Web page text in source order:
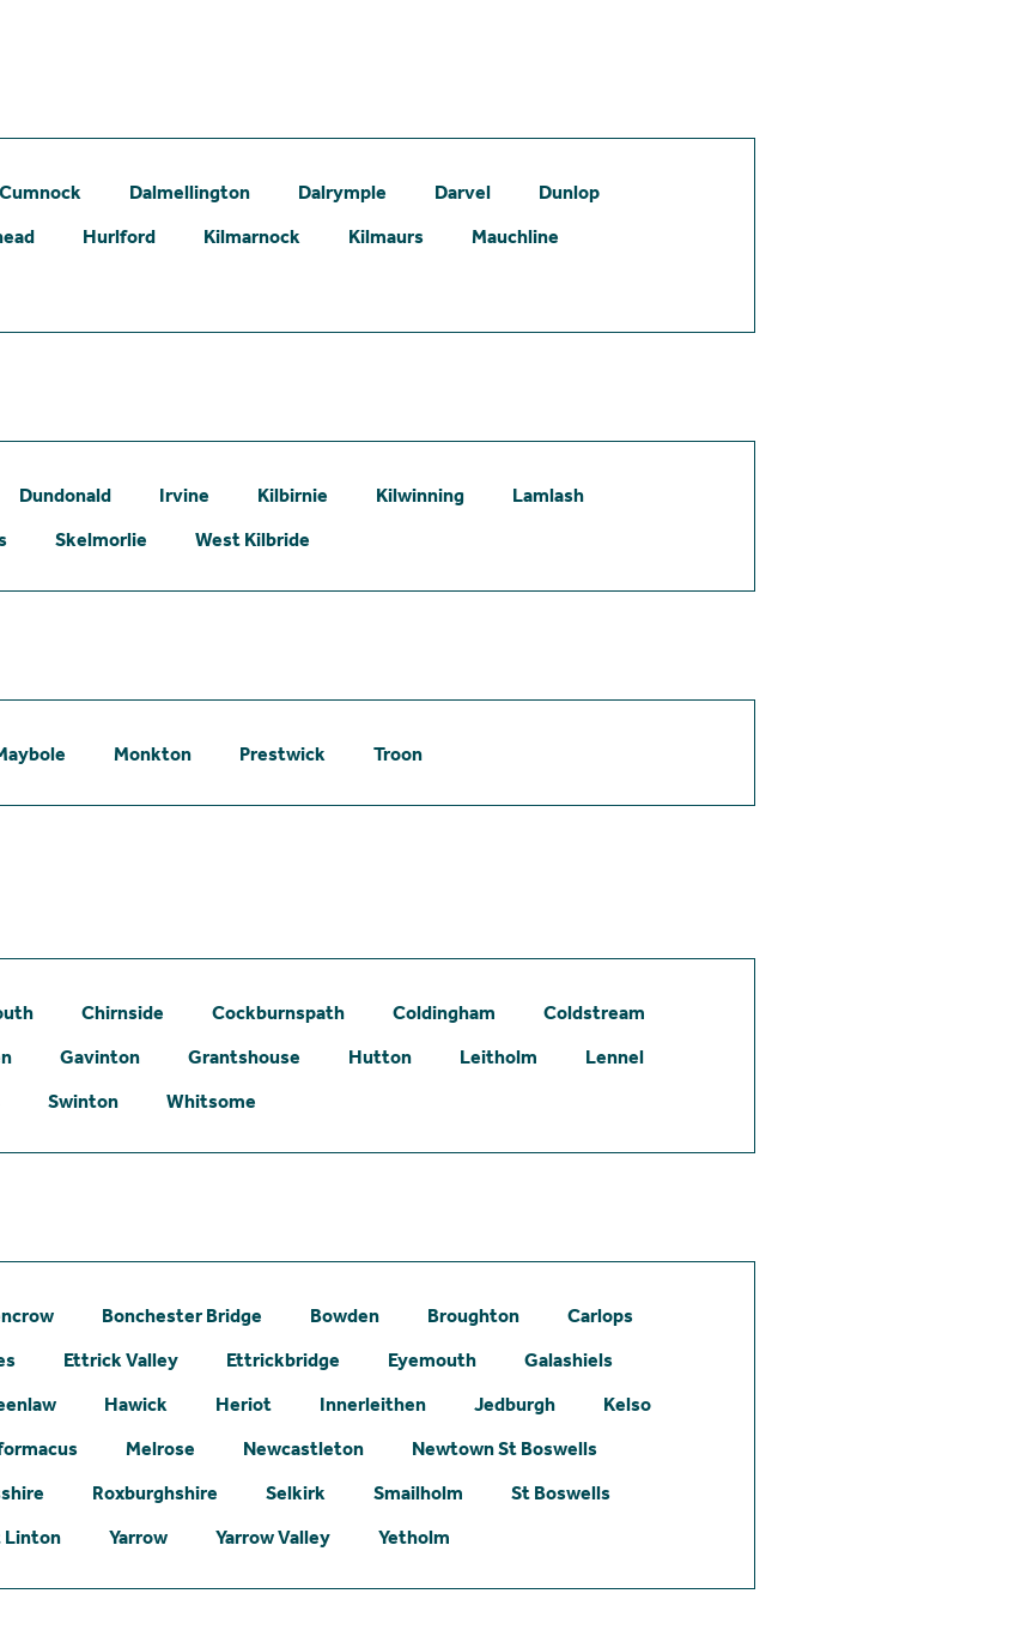
Cumnock Dalmellington Dalrymple Darvel
Dunlop
Hurlford Kilmarnock Kilmaurs
Mauchline
Dundonald Irvine Kilbirnie Kilwinning
Lamlash
Skelmorlie West Kilbride
Monkton Prestwick Troon
Chirnside Cockburnspath Coldingham
Coldstream
Gavinton Grantshouse Hutton Leitholm
Lennel
Swinton Whitsome
Bonchester Bridge Bowden Broughton
Carlops
Ettrick Valley Ettrickbridge Eyemouth
Galashiels
Hawick Heriot Innerleithen Jedburgh
Kelso
Melrose Newcastleton
Newtown St Boswells
Roxburghshire Selkirk Smailholm
St Boswells
Linton Yarrow Yarrow Valley Yetholm